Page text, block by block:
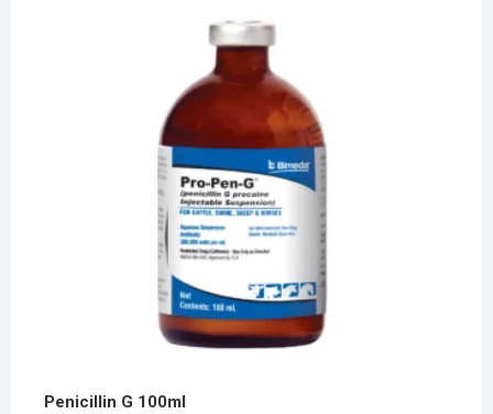
Penicillin G 100ml